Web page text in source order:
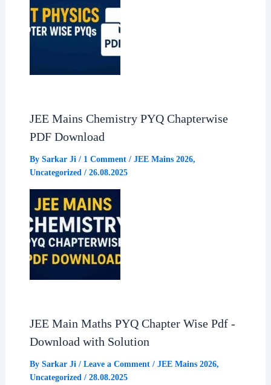
JEE Mains Chemistry PYQ Chapterwise
PDF Download
By Sarkar Ji / 1 Comment / JEE Mains 2026,
Uncategorized/ 26.08.2025
JEE Main Maths PYQ Chapter Wise Pdf -
Download with Solution
By Sarkar Ji / Leave a Comment / JEE Mains 2026,
Uncategorized/ 28.08.2025